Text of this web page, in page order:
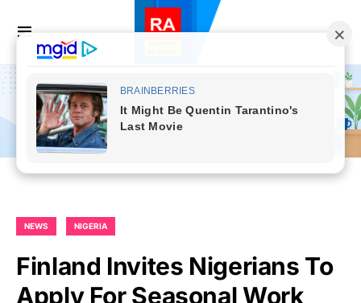
NEWS NIGERIA
Finland Invites Nigerians To
Apply For Seasonal Work